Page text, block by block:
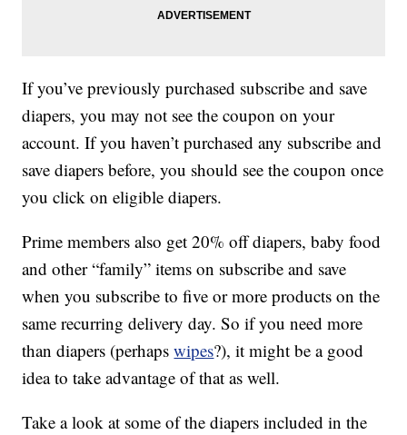
If you’ve previously purchased subscribe and save
diapers, you may not see the coupon on your
account. If you haven’t purchased any subscribe and
save diapers before, you should see the coupon once
you click on eligible diapers.
Prime members also get 20% off diapers, baby food
and other “family” items on subscribe and save
when you subscribe to five or more products on the
same recurring delivery day. So if you need more
than diapers (perhapswipes?), it might be a good
idea to take advantage of that as well.
Take a look at some of the diapers included in the